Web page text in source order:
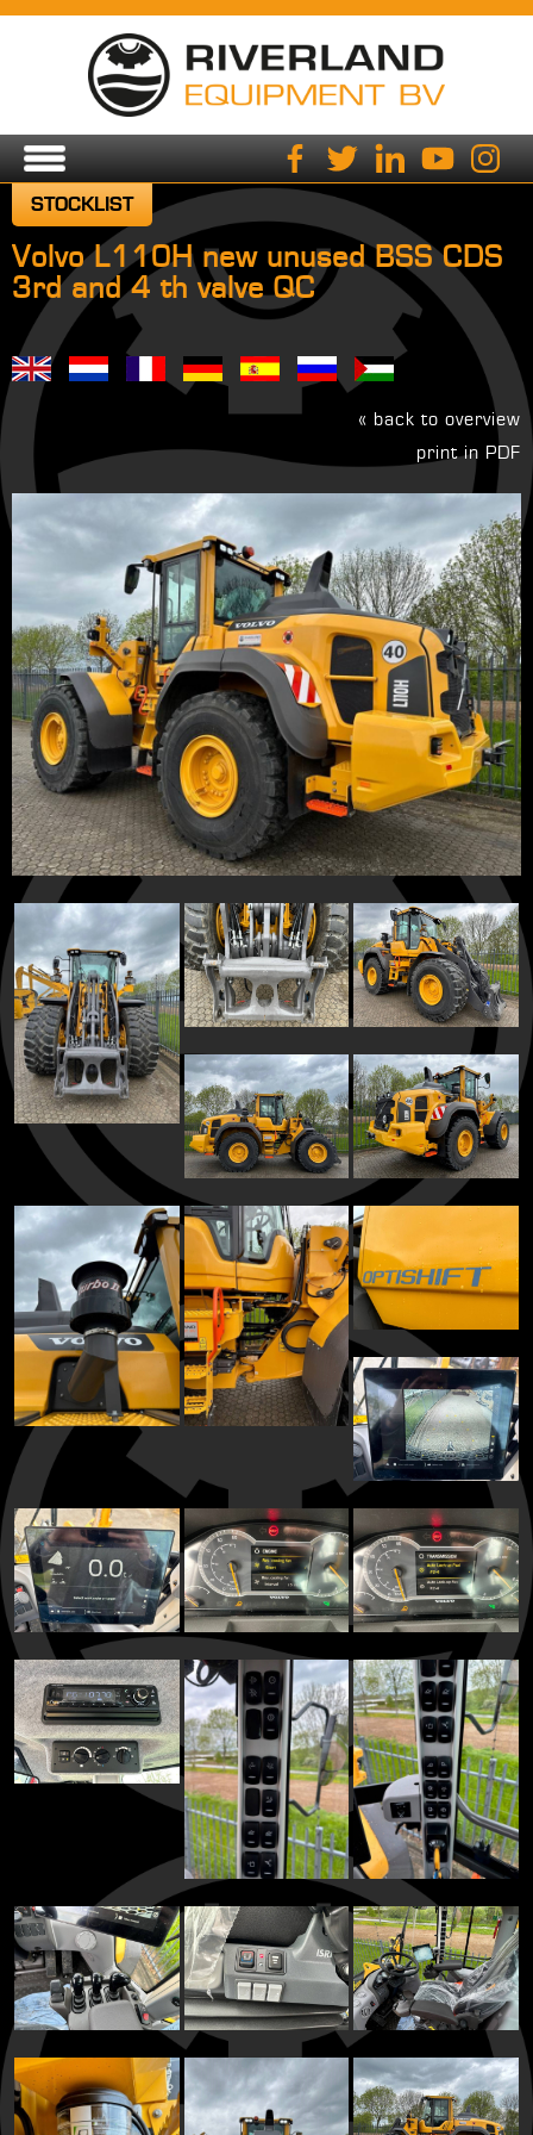
STOCKLIST
Volvo L110H new unused BSS CDS
3rd and 4 th valve QC
« back to overview
print in PDF